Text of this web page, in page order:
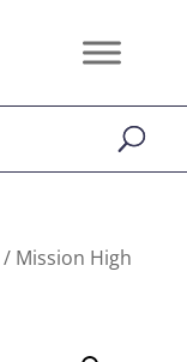
/ Mission High